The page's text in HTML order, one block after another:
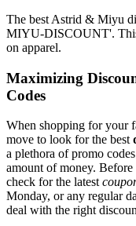
The best Astrid & Miyu
MIYU-DISCOUNT'.
on apparel.
Maximizing
Codes
When shopping for your
move to look for the best
a plethora of promo
amount of money.
check for the latest
Monday, or any regular
deal with the right